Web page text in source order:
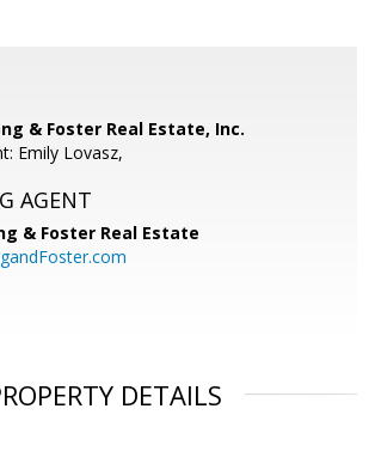
& Foster Real Estate, Inc.
Emily Lovasz,
AGENT
& Foster Real Estate
DETAILS